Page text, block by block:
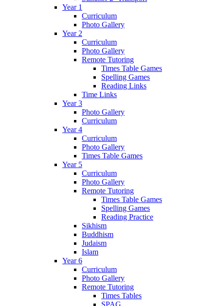
Year 1
Curriculum
Photo Gallery
Year 2
Curriculum
Photo Gallery
Remote Tutoring
Times Table Games
Spelling Games
Reading Links
Time Links
Year 3
Photo Gallery
Curriculum
Year 4
Curriculum
Photo Gallery
Times Table Games
Year 5
Curriculum
Photo Gallery
Remote Tutoring
Times Table Games
Spelling Games
Reading Practice
Sikhism
Buddhism
Judaism
Islam
Year 6
Curriculum
Photo Gallery
Remote Tutoring
Times Tables
SPAG